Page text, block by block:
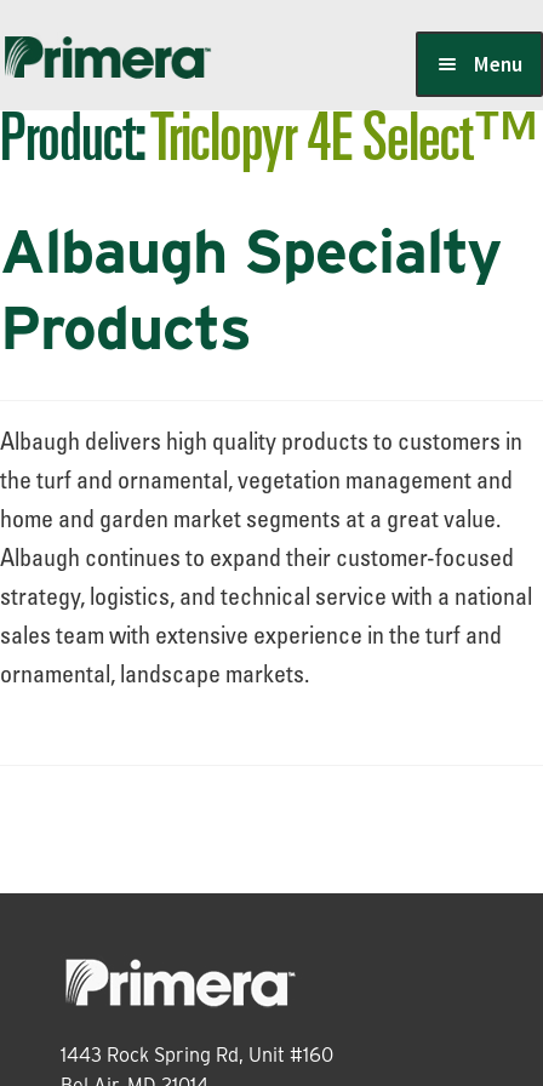
Skip
navigation
Skip
content
Menu
Locate a Member-Owner
Suppliers
PrimeraOne Labels/SDS
Scholarship
About
Leadership
Product:Triclopyr 4E Select™
Albaugh Specialty
Products
Albaugh delivers high quality products to customers in
the turf and ornamental, vegetation management and
home and garden market segments at a great value.
Albaugh continues to expand their customer-focused
strategy, logistics, and technical service with a national
sales team with extensive experience in the turf and
ornamental, landscape markets.
1443 Rock Spring Rd, Unit #160